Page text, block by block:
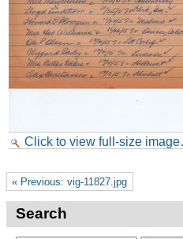
Click to view full-size
« Previous: vig-11827.jpg
Search